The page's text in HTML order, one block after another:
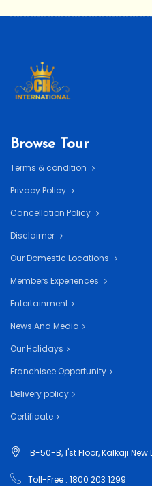
Browse Tour
Terms & condition
Privacy Policy
Cancellation Policy
Disclaimer
Our Domestic Locations
Members Experiences
Entertainment
News And Media
Our Holidays
Franchisee Opportunity
Delivery policy
Certificate
B-50-B, 1'st Floor, Kalkaji New
Toll-Free : 1800 203 1299